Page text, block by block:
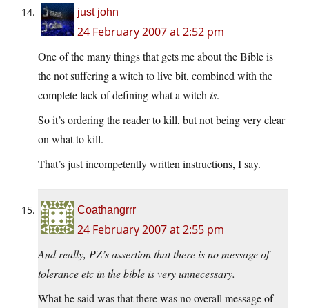
just john
24 February 2007 at 2:52 pm
One of the many things that gets me about the Bible is
the not suffering a witch to live bit, combined with the
complete lack of defining what a witch is.
So it’s ordering the reader to kill, but not being very clear
on what to kill.
That’s just incompetently written instructions, I say.
Coathangrrr
24 February 2007 at 2:55 pm
And really, PZ’s assertion that there is no message of
tolerance etc in the bible is very unnecessary.
What he said was that there was no overall message of